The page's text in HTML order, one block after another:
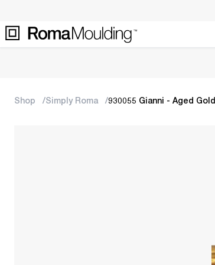
Shop Simply Roma 930055 Gianni - Aged Gold